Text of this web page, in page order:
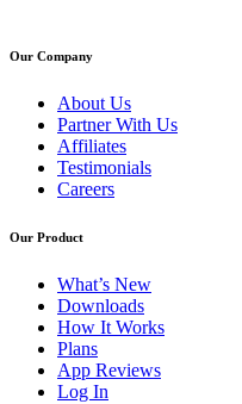
Our Company
About Us
Partner With Us
Affiliates
Testimonials
Careers
Our Product
What’s New
Downloads
How It Works
Plans
App Reviews
Log In